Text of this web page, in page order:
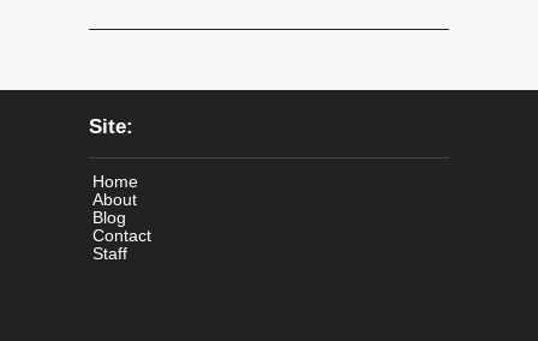
Site:
Home
About
Blog
Contact
Staff